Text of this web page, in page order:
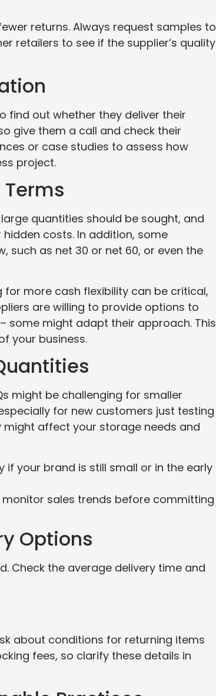
returns. Always request samples to
retailers to see if the supplier’s quality
find out whether they deliver their
give them a call and check their
or case studies to assess how
project.
quantities should be sought, and
costs. In addition, some
such as net 30 or net 60, or even the
for more cash flexibility can be critical,
are willing to provide options to
some might adapt their approach. This
your business.
might be challenging for smaller
for new customers just testing
might affect your storage needs and
if your brand is still small or in the early
sales trends before committing
Options
Check the average delivery time and
about conditions for returning items
fees, so clarify these details in